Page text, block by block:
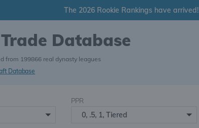
The 2026 Rookie Rankings have arrived!
Database
from 199866 real dynasty leagues
Database
PPR
0, .5, 1, Tiered